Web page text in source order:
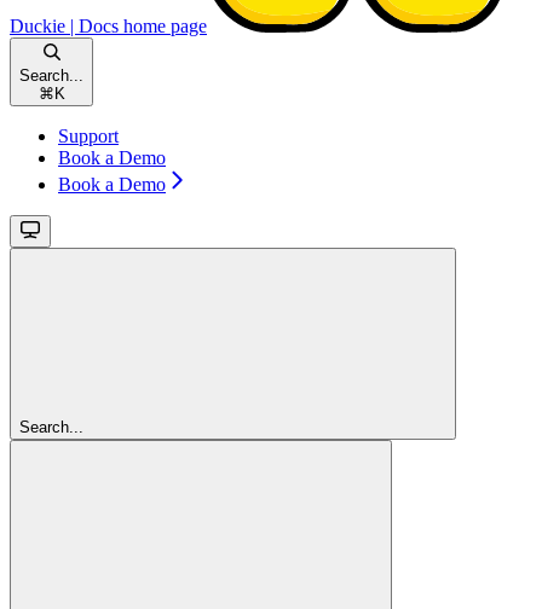
Duckie | Docs home page
Search...
⌘ K
Support
Book a Demo
Book a Demo
Search...